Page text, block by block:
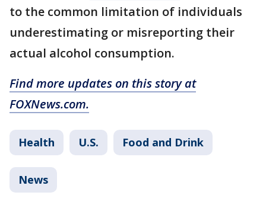
to the common limitation of individuals
underestimating or misreporting their
actual alcohol consumption.
Find more updates on this story at
FOXNews.com.
Health U.S. Food and Drink
News